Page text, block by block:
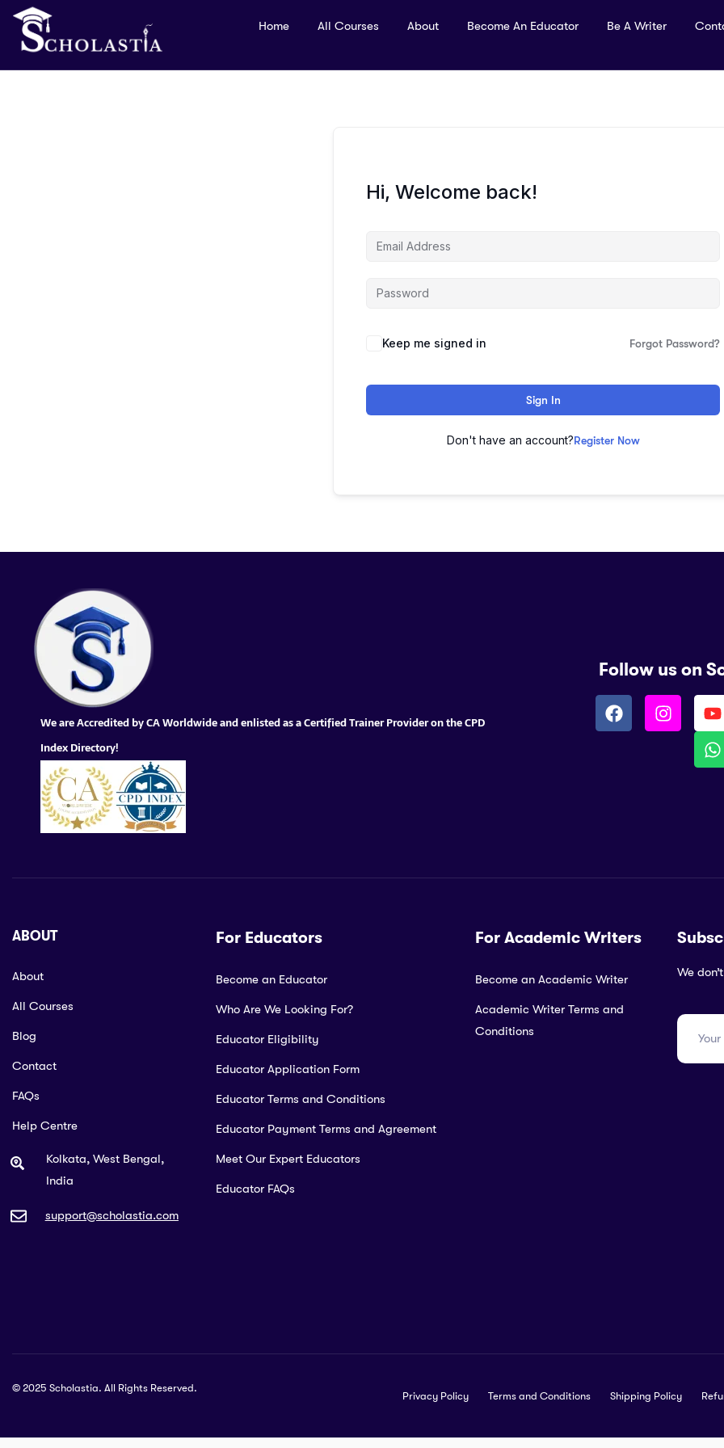
Home All Courses About Become An Educator Be A Writer
Hi, Welcome back!
Keep me signed in Forgot Password?
Sign In
Don't have an account?Register Now
We are Accredited by CA Worldwide and enlisted as a Certified Trainer Provider on the CPD
Index Directory!
Follow us on
ABOUT
About
All Courses
Blog
Contact
FAQs
Help Centre
Kolkata, West Bengal,
India
support@scholastia.com
For Educators
Become an Educator
Who Are We Looking For?
Educator Eligibility
Educator Application Form
Educator Terms and Conditions
Educator Payment Terms and Agreement
Meet Our Expert Educators
Educator FAQs
For Academic Writers
Become an Academic Writer
Academic Writer Terms and
Conditions
We
© 2025 Scholastia. All Rights Reserved.
Privacy Policy Terms and Conditions Shipping Policy